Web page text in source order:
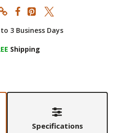
3 Business Days
Shipping
Specifications